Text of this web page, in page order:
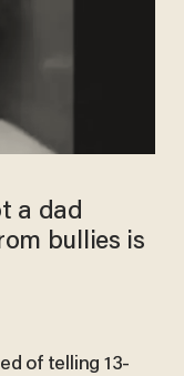
a dad
bullies is
of telling 13-